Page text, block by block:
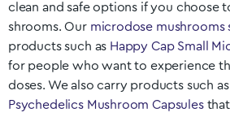
clean and safe options if you choose
shrooms. Our microdose mushrooms
products such as Happy Cap Small
for people who want to experience
doses. We also carry products such as
Psychedelics Mushroom Capsulesthat